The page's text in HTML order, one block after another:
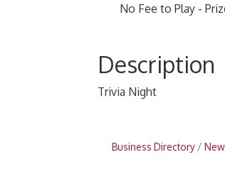
No Fee to Play -
Description
Trivia Night
Business Directory